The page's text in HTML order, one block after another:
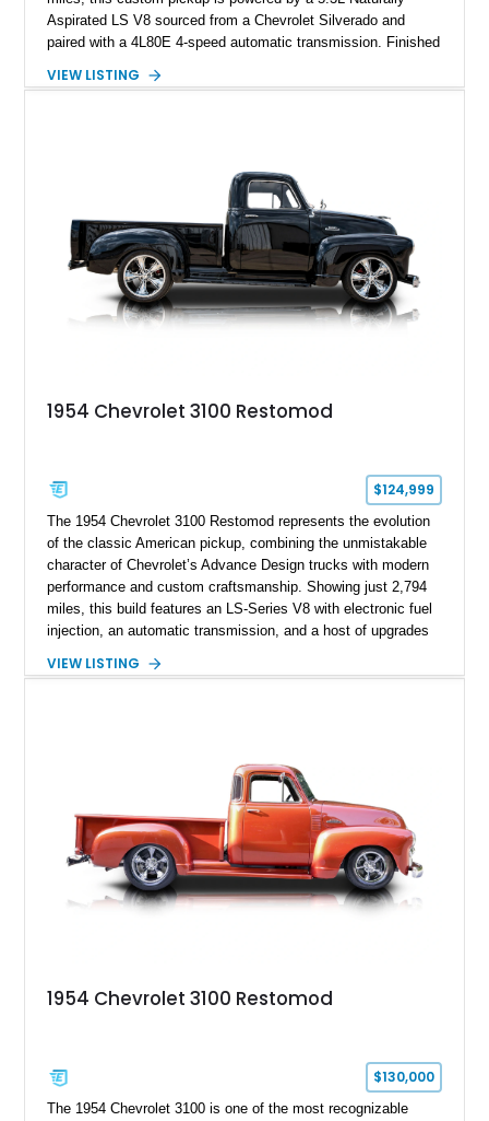
Aspirated LS V8 sourced from a Chevrolet Silverado and
paired with a 4L80E 4-speed automatic transmission. Finished
1978 Chevrolet C10 frame conversion, custom bed details,
VIEW LISTING
1954 Chevrolet 3100 Restomod
$124,999
The 1954 Chevrolet 3100 Restomod represents the evolution
of the classic American pickup, combining the unmistakable
character of Chevrolet’s Advance Design trucks with modern
performance and custom craftsmanship. Showing just 2,794
miles, this build features an LS-Series V8 with electronic fuel
injection, an automatic transmission, and a host of upgrades
preserving the truck’s vintage appeal. Finished in Black with a
From the custom front end to the tailored interior, this
restomod showcases the creativity and attention to detail that
define the custom truck scene.
VIEW LISTING
1954 Chevrolet 3100 Restomod
$130,000
The 1954 Chevrolet 3100 is one of the most recognizable